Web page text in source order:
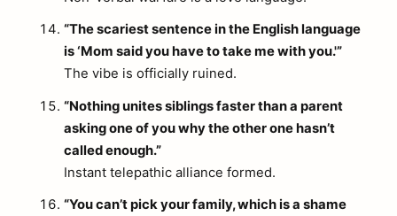
“The scariest sentence in the English language
is ‘Mom said you have to take me with you.'”
The vibe is officially ruined.
“Nothing unites siblings faster than a parent
asking one of you why the other one hasn’t
called enough.”
Instant telepathic alliance formed.
“You can’t pick your family, which is a shame